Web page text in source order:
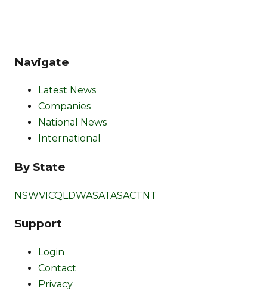
Navigate
Latest News
Companies
National News
International
By State
NSWVICQLDWASATASACTNT
Support
Login
Contact
Privacy